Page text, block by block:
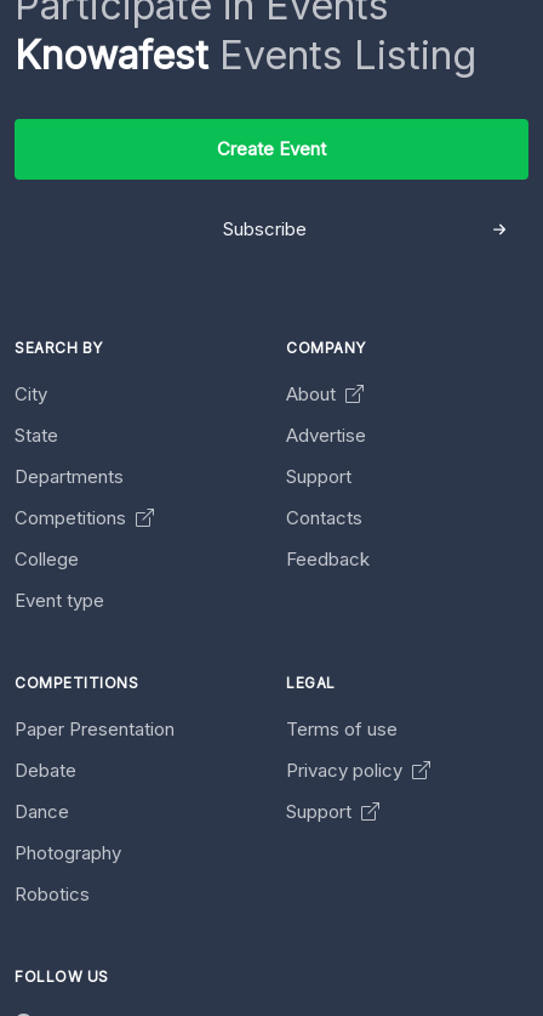
KnowafestEvents Listing
Create Event
Subscribe
SEARCH BY
City
State
Departments
Competitions
College
Event type
COMPANY
About
Advertise
Support
Contacts
Feedback
COMPETITIONS
Paper Presentation
Debate
Dance
Photography
Robotics
LEGAL
Terms of use
Privacy policy
Support
FOLLOW US